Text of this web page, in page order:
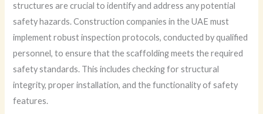
structures are crucial to identify and address any potential
safety hazards. Construction companies in the UAE must
implement robust inspection protocols, conducted by qualified
personnel, to ensure that the scaffolding meets the required
safety standards. This includes checking for structural
integrity, proper installation, and the functionality of safety
features.